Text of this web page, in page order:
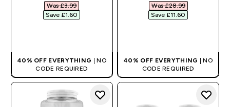
Was £3.99‎
Save £1.60‎
40% OFF EVERYTHING | NO
CODE REQUIRED
Was £28.99‎
Save £11.60‎
40% OFF EVERYTHING | NO
CODE REQUIRED